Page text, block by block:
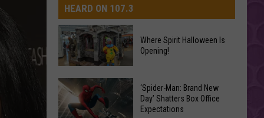
HEARD ON 107.3
Spirit
Halloween
Where Spirit Halloween Is
Opening!
‘Spider-Man: Brand New
Day’ Shatters Box Office
Expectations